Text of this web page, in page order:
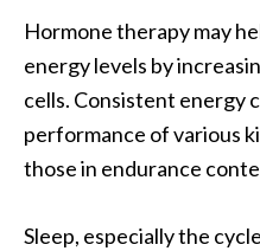
Hormone therapy may
energy levels by
cells. Consistent energy
performance of various
those in endurance
Sleep, especially the